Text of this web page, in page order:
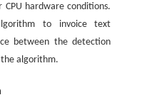
hardware conditions.
to invoice text
between the detection
algorithm.